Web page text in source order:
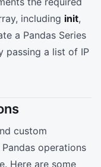
including init,
a Pandas Series
passing a list of IP
custom
operations
Here are some